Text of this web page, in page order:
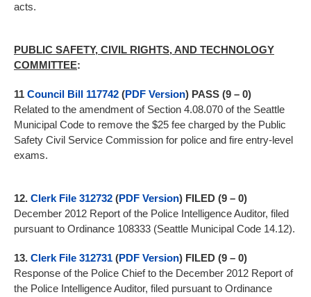
acts.
PUBLIC SAFETY, CIVIL RIGHTS, AND TECHNOLOGY
COMMITTEE:
11 Council Bill 117742 (PDF Version) PASS (9 – 0)
Related to the amendment of Section 4.08.070 of the Seattle
Municipal Code to remove the $25 fee charged by the Public
Safety Civil Service Commission for police and fire entry-level
exams.
12. Clerk File 312732 (PDF Version) FILED (9 – 0)
December 2012 Report of the Police Intelligence Auditor, filed
pursuant to Ordinance 108333 (Seattle Municipal Code 14.12).
13. Clerk File 312731 (PDF Version) FILED (9 – 0)
Response of the Police Chief to the December 2012 Report of
the Police Intelligence Auditor, filed pursuant to Ordinance